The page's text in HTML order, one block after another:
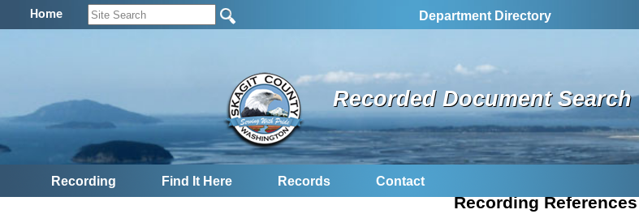
Home Department Directory
Recorded Document Search
Recording Find It Here Records Contact
Recording References